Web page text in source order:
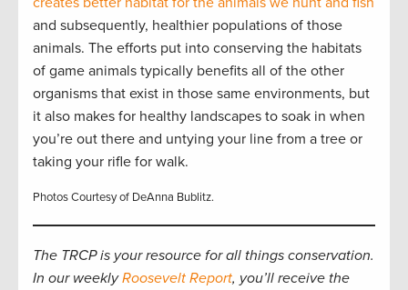
and subsequently, healthier populations of those
animals. The efforts put into conserving the habitats
of game animals typically benefits all of the other
organisms that exist in those same environments, but
it also makes for healthy landscapes to soak in when
you’re out there and untying your line from a tree or
taking your rifle for walk.
Photos Courtesy of DeAnna Bublitz.
The TRCP is your resource for all things conservation.
In our weeklyRoosevelt Report, you’ll receive the